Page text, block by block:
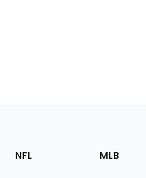
Footer
Sections
NFL MLB